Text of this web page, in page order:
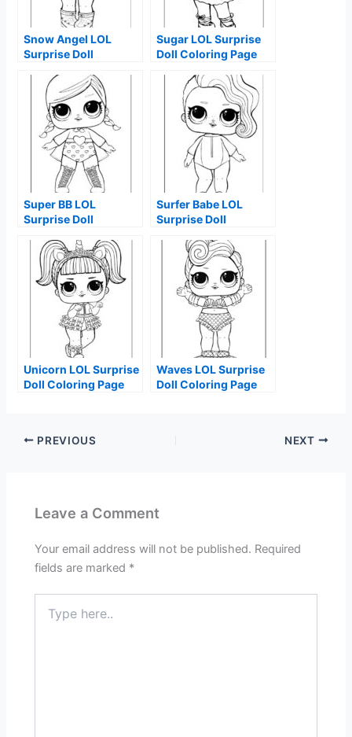
Snow Angel LOL
Surprise Doll
Sugar LOL Surprise
Doll Coloring Page
Super BB LOL
Surprise Doll
Surfer Babe LOL
Surprise Doll
Unicorn LOL Surprise
Doll Coloring Page
Waves LOL Surprise
Doll Coloring Page
PREVIOUS NEXT
Leave a Comment
Your email address will not be published. Required
fields are marked *
here..